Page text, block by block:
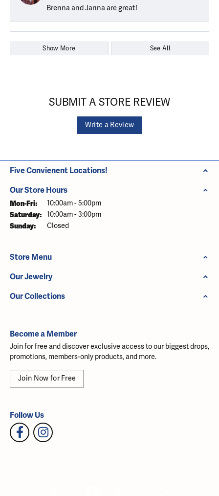
Brenna and Janna are great!
Show More See All
SUBMIT A STORE REVIEW
Write a Review
Five Convienent Locations!
Our Store Hours
Mon-Fri: Monday - Friday:
10:00am - 5:00pm
Saturday: 10:00am - 3:00pm
Sunday: Closed
Store Menu
Our Jewelry
Our Collections
Become a Member
Join for free and discover exclusive access to our biggest drops,
promotions, members-only products, and more.
Join Now for Free
Follow Us